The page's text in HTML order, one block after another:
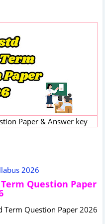
Paper & Answer key
2026
Question Paper
Term Question Paper 2026